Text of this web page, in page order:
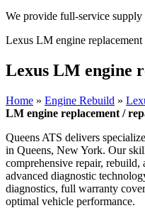
We provide full-service
Lexus LM engine replacement
Lexus LM engine
Home » Engine Rebuild »
LM engine replacement /
Queens ATS delivers
in Queens, New York. Our
comprehensive repair, rebuild,
advanced diagnostic
diagnostics, full warranty
optimal vehicle performance.